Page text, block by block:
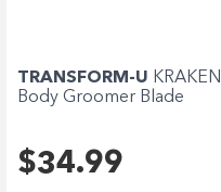
TRANSFORM-U KRAKEN
Body Groomer Blade
$34.99